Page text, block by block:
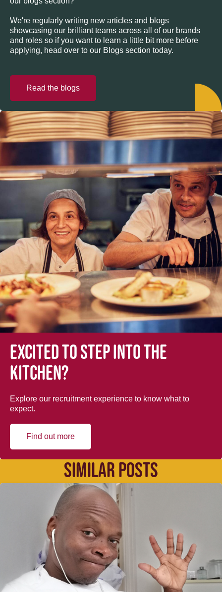
We're regularly writing new articles and blogs
showcasing our brilliant teams across all of our brands
and roles so if you want to learn a little bit more before
applying, head over to our Blogs section today.
Read the blogs
Excited to step into the
kitchen?
Explore our recruitment experience to know what to
expect.
Find out more
SIMILAR POSTS